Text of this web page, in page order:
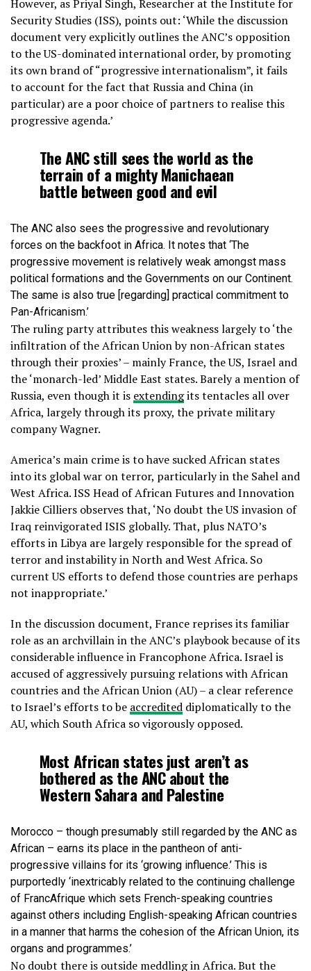
However, as Priyal Singh, Researcher at the Institute for
Security Studies (ISS), points out: ‘While the discussion
document very explicitly outlines the ANC’s opposition
to the US-dominated international order, by promoting
its own brand of “progressive internationalism”, it fails
to account for the fact that Russia and China (in
particular) are a poor choice of partners to realise this
progressive agenda.’
The ANC still sees the world as the
terrain of a mighty Manichaean
battle between good and evil
The ANC also sees the progressive and revolutionary
forces on the backfoot in Africa. It notes that ‘The
progressive movement is relatively weak amongst mass
political formations and the Governments on our Continent.
The same is also true [regarding] practical commitment to
Pan-Africanism.’
The ruling party attributes this weakness largely to ‘the
infiltration of the African Union by non-African states
through their proxies’ – mainly France, the US, Israel and
the ‘monarch-led’ Middle East states. Barely a mention of
Russia, even though it is extendingits tentacles all over
Africa, largely through its proxy, the private military
company Wagner.
America’s main crime is to have sucked African states
into its global war on terror, particularly in the Sahel and
West Africa. ISS Head of African Futures and Innovation
Jakkie Cilliers observes that, ‘No doubt the US invasion of
Iraq reinvigorated ISIS globally. That, plus NATO’s
efforts in Libya are largely responsible for the spread of
terror and instability in North and West Africa. So
current US efforts to defend those countries are perhaps
not inappropriate.’
In the discussion document, France reprises its familiar
role as an archvillain in the ANC’s playbook because of its
considerable influence in Francophone Africa. Israel is
accused of aggressively pursuing relations with African
countries and the African Union (AU) – a clear reference
to Israel’s efforts to be accredited diplomatically to the
AU, which South Africa so vigorously opposed.
Most African states just aren’t as
bothered as the ANC about the
Western Sahara and Palestine
Morocco – though presumably still regarded by the ANC as
African – earns its place in the pantheon of anti-
progressive villains for its ‘growing influence.’ This is
purportedly ‘inextricably related to the continuing challenge
of FrancAfrique which sets French-speaking countries
against others including English-speaking African countries
in a manner that harms the cohesion of the African Union, its
organs and programmes.’
No doubt there is outside meddling in Africa. But the